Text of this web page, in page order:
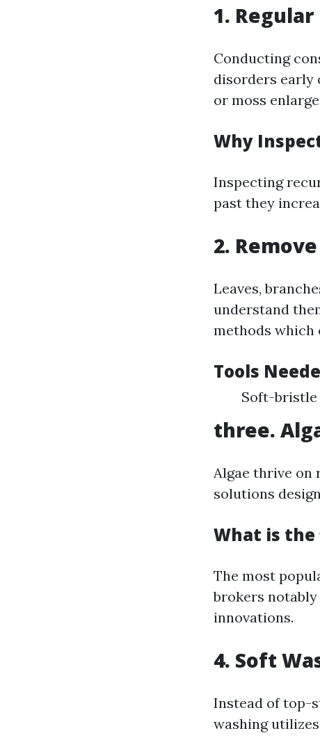
1.
Conducting
disorders early
or moss
Why
Inspecting
past they
2.
Leaves,
understand
methods which
Tools
Soft-bristle
three.
Algae thrive on
solutions
What is
The most
brokers
innovations.
4. Soft
Instead of top-
washing